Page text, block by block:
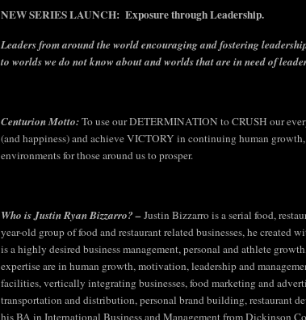
NEW SERIES LAUNCH: Exposure through Leadership.
Leaders from around the world encouraging and fostering
to worlds we do not know about and worlds that are in need of
Centurion Motto:To use our DETERMINATION to CRUSH our
(and happiness) and achieve VICTORY in continuing human
environments for those around us to prosper.
Who is Justin Ryan Bizzarro? –Justin Bizzarro is a serial food,
year-old group of food and restaurant related businesses, he created
is a highly desired business management, personal and athlete
expertise are in human growth, motivation, leadership and
facilities, vertically integrating businesses, food marketing and
transportation and distribution, personal brand building, restaurant
his BA in International Business and Management from Dickinson